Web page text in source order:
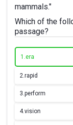
mammals."
Which of the
passage?
1.era
2.rapid
3.perform
4.vision